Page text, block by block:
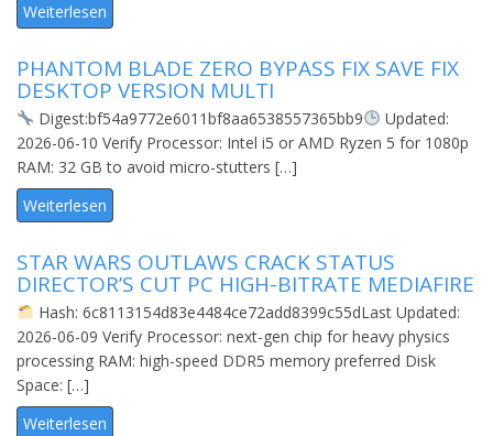
Weiterlesen
PHANTOM BLADE ZERO BYPASS FIX SAVE FIX
DESKTOP VERSION MULTI
Digest:bf54a9772e6011bf8aa6538557365bb9
Updated:
2026-06-10 Verify Processor: Intel i5 or AMD Ryzen 5 for 1080p
RAM: 32 GB to avoid micro-stutters […]
Weiterlesen
STAR WARS OUTLAWS CRACK STATUS
DIRECTOR’S CUT PC HIGH-BITRATE MEDIAFIRE
Hash: 6c8113154d83e4484ce72add8399c55dLast Updated:
2026-06-09 Verify Processor: next-gen chip for heavy physics
processing RAM: high-speed DDR5 memory preferred Disk
Space: […]
Weiterlesen